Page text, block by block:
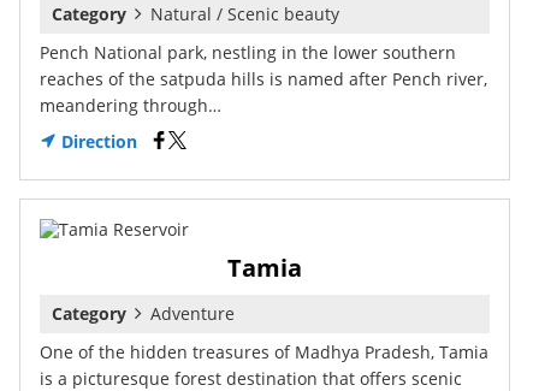
Category
Natural / Scenic beauty
Pench National park, nestling in the lower southern
reaches of the satpuda hills is named after Pench river,
meandering through…
Direction
Tamia
Category
Adventure
One of the hidden treasures of Madhya Pradesh, Tamia
is a picturesque forest destination that offers scenic